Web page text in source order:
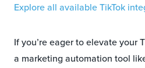
Explore all available TikTok
If you’re eager to elevate your
a marketing automation tool